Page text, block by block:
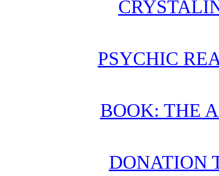
PSYCHIC
BOOK: THE
DONATION